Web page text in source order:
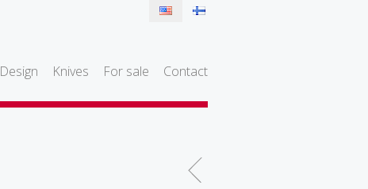
Design Knives For sale Contact